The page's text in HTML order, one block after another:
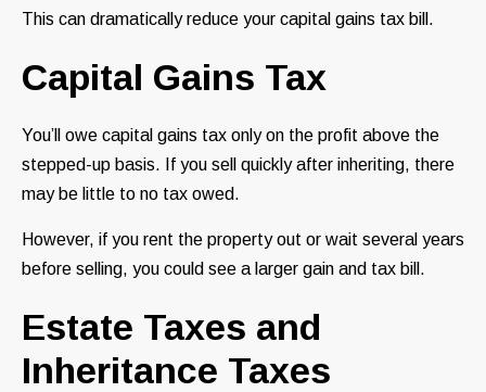
This can dramatically reduce your capital gains tax bill.
Capital Gains Tax
You’ll owe capital gains tax only on the profit above the
stepped-up basis. If you sell quickly after inheriting, there
may be little to no tax owed.
However, if you rent the property out or wait several years
before selling, you could see a larger gain and tax bill.
Estate Taxes and
Inheritance Taxes